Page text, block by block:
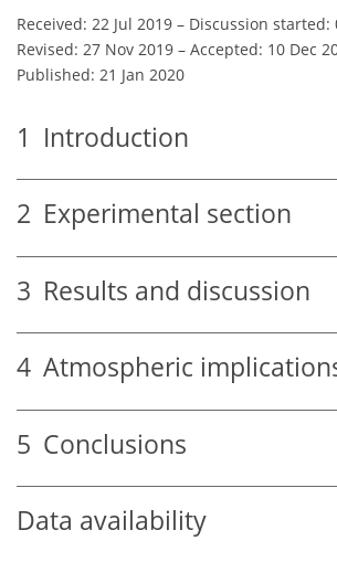
Received: 22 Jul 2019 – Discussion started:
Revised: 27 Nov 2019 – Accepted: 10 Dec
Published: 21 Jan 2020
1 Introduction
2 Experimental section
3 Results and discussion
4 Atmospheric
5 Conclusions
Data availability